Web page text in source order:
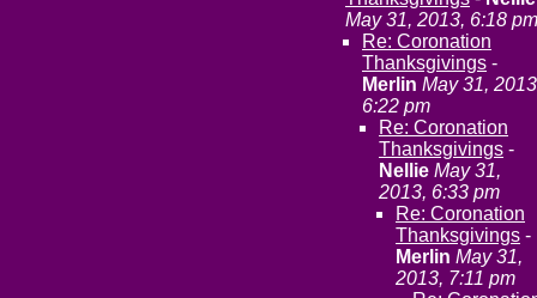
May 31, 2013, 6:18 pm
Re: Coronation
Thanksgivings -
Merlin May 31,
6:22 pm
Re: Coronation
Thanksgivings -
Nellie May 31,
2013, 6:33 pm
Re: Coronation
Thanksgivings -
Merlin May 31,
2013, 7:11 pm